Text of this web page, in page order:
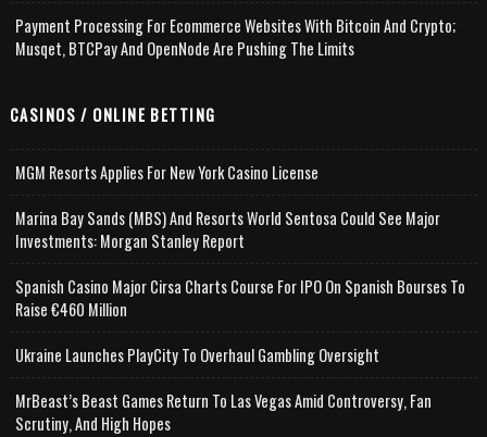
Payment Processing For Ecommerce Websites With Bitcoin And Crypto;
Musqet, BTCPay And OpenNode Are Pushing The Limits
CASINOS / ONLINE BETTING
MGM Resorts Applies For New York Casino License
Marina Bay Sands (MBS) And Resorts World Sentosa Could See Major
Investments: Morgan Stanley Report
Spanish Casino Major Cirsa Charts Course For IPO On Spanish Bourses To
Raise €460 Million
Ukraine Launches PlayCity To Overhaul Gambling Oversight
MrBeast’s Beast Games Return To Las Vegas Amid Controversy, Fan
Scrutiny, And High Hopes